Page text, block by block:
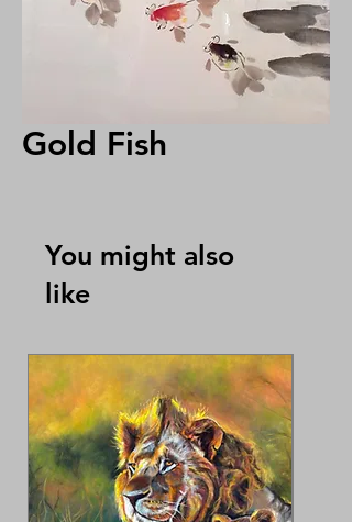
Gold Fish
You might also
like